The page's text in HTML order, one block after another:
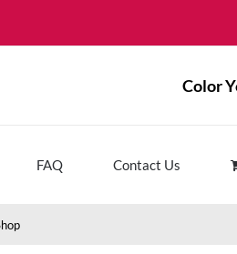
Color
FAQ Contact Us